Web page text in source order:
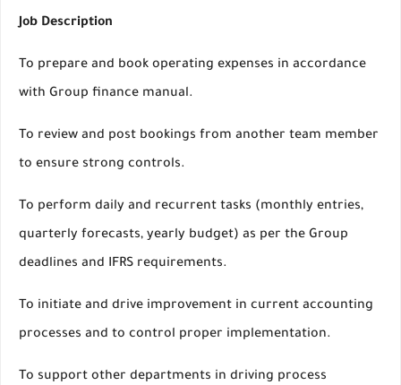
Job Description
To prepare and book operating expenses in accordance
with Group finance manual.
To review and post bookings from another team member
to ensure strong controls.
To perform daily and recurrent tasks (monthly entries,
quarterly forecasts, yearly budget) as per the Group
deadlines and IFRS requirements.
To initiate and drive improvement in current accounting
processes and to control proper implementation.
To support other departments in driving process